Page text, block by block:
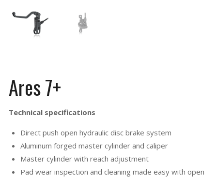
Ares 7+
Technical specifications
Direct push open hydraulic disc brake system
Aluminum forged master cylinder and caliper
Master cylinder with reach adjustment
Pad wear inspection and cleaning made easy with open